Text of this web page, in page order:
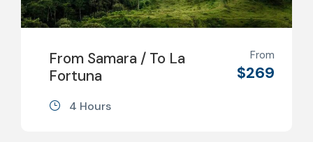
From Samara / To La
Fortuna
From
$269
4 Hours